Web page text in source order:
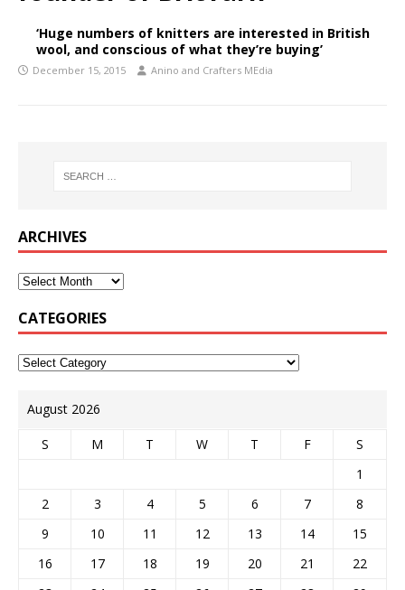
‘Huge numbers of knitters are interested in British
wool, and conscious of what they’re buying’
December 15, 2015 Anino and Crafters MEdia
ARCHIVES
CATEGORIES
August 2026
S M T W T F
S
1
2
3 4 5 6 7
8
9
10 11 12 13 14
15
16
17 18 19 20 21
22